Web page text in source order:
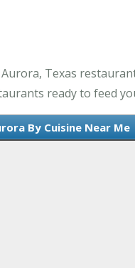
Texas
ready to feed
By Cuisine Near Me